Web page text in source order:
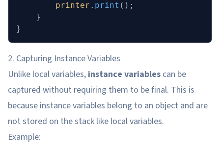
        printer
. print ();
    }
}
2. Capturing Instance Variables
Unlike local variables, instance variables can be
captured without requiring them to be final. This is
because instance variables belong to an object and are
not stored on the stack like local variables.
Example: